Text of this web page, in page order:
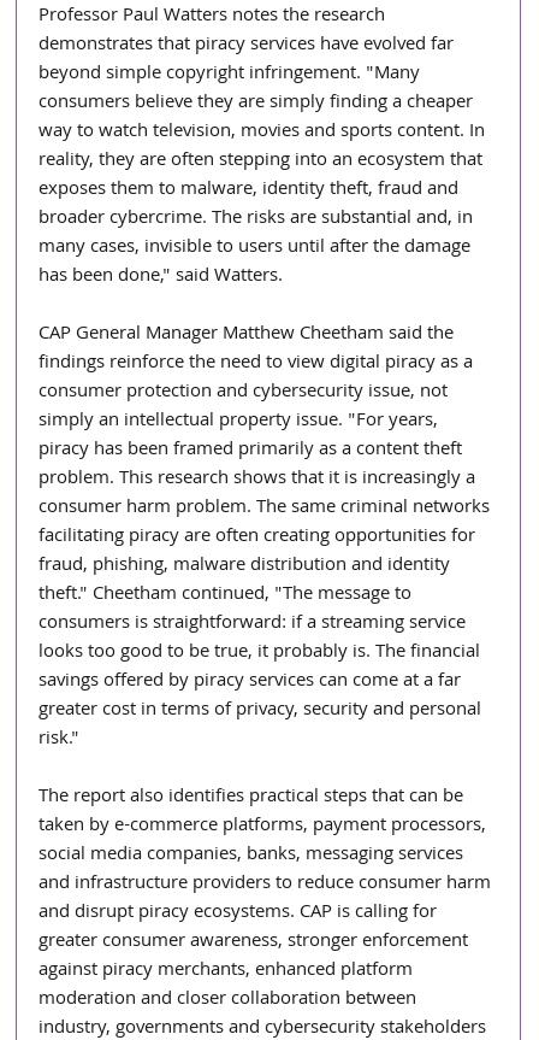
Professor Paul Watters notes the research
demonstrates that piracy services have evolved far
beyond simple copyright infringement. "Many
consumers believe they are simply finding a cheaper
way to watch television, movies and sports content. In
reality, they are often stepping into an ecosystem that
exposes them to malware, identity theft, fraud and
broader cybercrime. The risks are substantial and, in
many cases, invisible to users until after the damage
has been done," said Watters.
CAP General Manager Matthew Cheetham said the
findings reinforce the need to view digital piracy as a
consumer protection and cybersecurity issue, not
simply an intellectual property issue. "For years,
piracy has been framed primarily as a content theft
problem. This research shows that it is increasingly a
consumer harm problem. The same criminal networks
facilitating piracy are often creating opportunities for
fraud, phishing, malware distribution and identity
theft." Cheetham continued, "The message to
consumers is straightforward: if a streaming service
looks too good to be true, it probably is. The financial
savings offered by piracy services can come at a far
greater cost in terms of privacy, security and personal
risk."
The report also identifies practical steps that can be
taken by e-commerce platforms, payment processors,
social media companies, banks, messaging services
and infrastructure providers to reduce consumer harm
and disrupt piracy ecosystems. CAP is calling for
greater consumer awareness, stronger enforcement
against piracy merchants, enhanced platform
moderation and closer collaboration between
industry, governments and cybersecurity stakeholders